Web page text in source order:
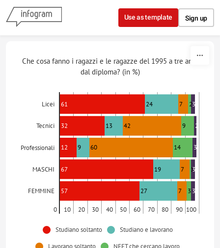
Skip to content
Use as template Sign up
Che cosa fanno i ragazzi e le ragazze del 1995 a tre anni
dal diploma? (in %)
Licei
Tecnici
Professionali
MASCHI
FEMMINE
0 10 20 30 40 50 60 70 80 90 100
61 24 7 23
32 13 42 9 2
12 9 60 14 3
67 19 7 13
57 27 7 3 3
Studiano soltanto
Studiano e lavorano
Lavorano soltanto
NEET che cercano lavoro